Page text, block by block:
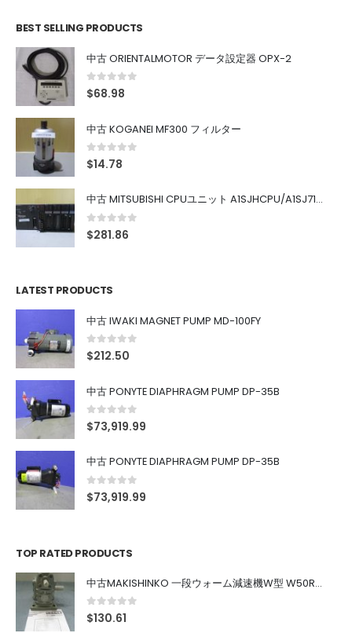
BEST SELLING PRODUCTS
中古 ORIENTALMOTOR データ設定器 OPX-2
0out of 5
$68.98
中古 KOGANEI MF300 フィルター
0out of 5
$14.78
中古 MITSUBISHI CPUユニット A1SJHCPU/A1SJ71UC24-R4/A1SX42/A1SX41/A1SY42/A1SY41
0out of 5
$281.86
LATEST PRODUCTS
中古 IWAKI MAGNET PUMP MD-100FY
0out of 5
$212.50
中古 PONYTE DIAPHRAGM PUMP DP-35B
0out of 5
$73,919.99
中古 PONYTE DIAPHRAGM PUMP DP-35B
0out of 5
$73,919.99
TOP RATED PRODUCTS
中古MAKISHINKO 一段ウォーム減速機W型 W50R50
0out of 5
$130.61